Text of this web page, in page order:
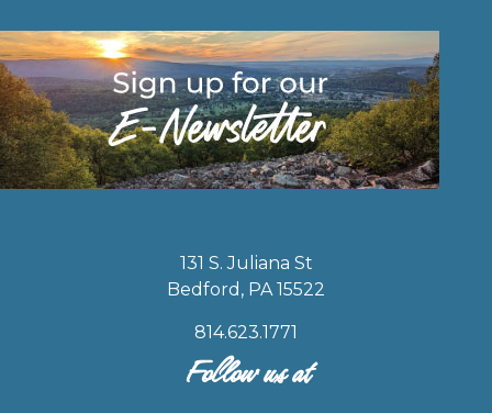
131 S. Juliana St
Bedford, PA 15522
814.623.1771
Follow us at